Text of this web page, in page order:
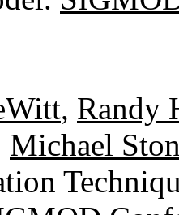
, Randy
Michael